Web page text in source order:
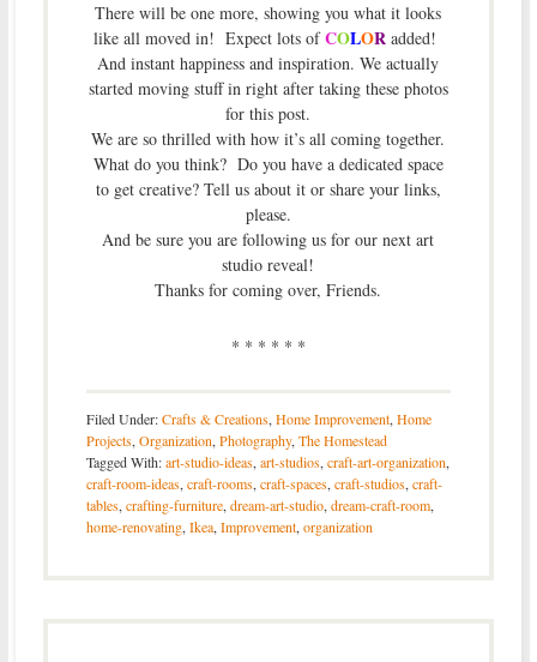
There will be one more, showing you what it looks
like all moved in! Expect lots ofCOLOR added!
And instant happiness and inspiration. We actually
started moving stuff in right after taking these photos
for this post.
We are so thrilled with how it’s all coming together.
What do you think? Do you have a dedicated space
to get creative? Tell us about it or share your links,
please.
And be sure you are following us for our next art
studio reveal!
Thanks for coming over, Friends.
* * * * * *
Filed Under:Crafts & Creations,Home Improvement,Home
Projects,Organization,Photography,The Homestead
Tagged With:art-studio-ideas,art-studios,craft-art-organization,
craft-room-ideas,craft-rooms,craft-spaces,craft-studios,craft-
tables,crafting-furniture,dream-art-studio,dream-craft-room,
home-renovating,Ikea,Improvement,organization